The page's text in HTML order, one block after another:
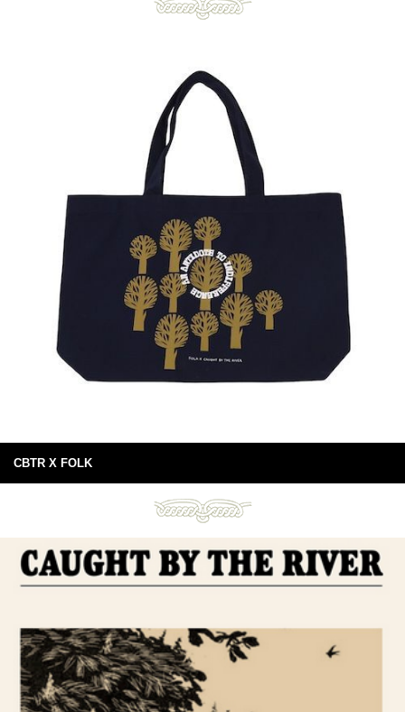
CBTR X FOLK